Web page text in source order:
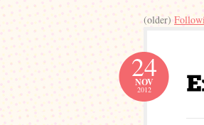
(older)
24
NOV
2012